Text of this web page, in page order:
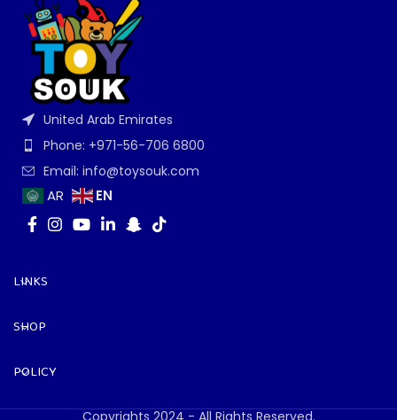
United Arab Emirates
Phone: +971-56-706 6800
Email: info@toysouk.com
AR EN
LINKS
SHOP
POLICY